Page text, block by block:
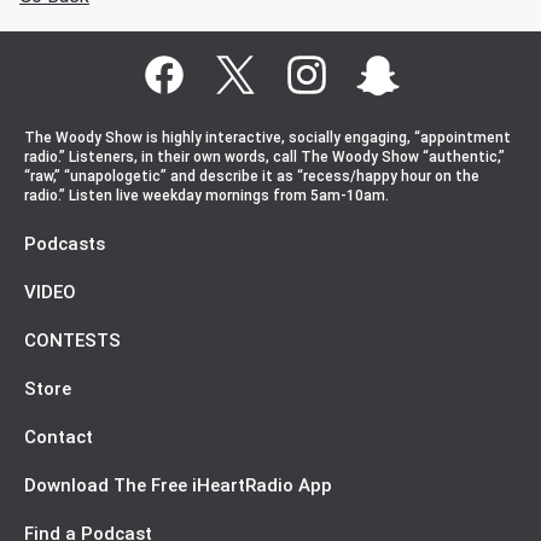
The Woody Show is highly interactive, socially engaging, “appointment
radio.” Listeners, in their own words, call The Woody Show “authentic,”
“raw,” “unapologetic” and describe it as “recess/happy hour on the
radio.” Listen live weekday mornings from 5am-10am.
Podcasts
VIDEO
CONTESTS
Store
Contact
Download The Free iHeartRadio App
Find a Podcast